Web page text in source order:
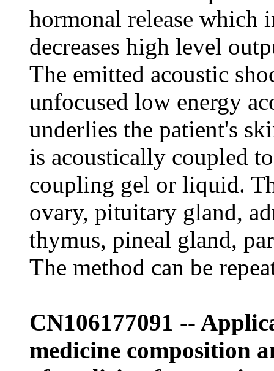
hormonal release which
decreases high level
The emitted acoustic
unfocused low energy
underlies the patient's
is acoustically coupled
coupling gel or liquid.
ovary, pituitary gland,
thymus, pineal gland,
The method can be
CN106177091 --
medicine composition